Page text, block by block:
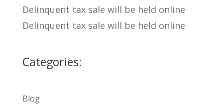
Delinquent tax sale will be held online
Delinquent tax sale will be held online
Categories:
Blog